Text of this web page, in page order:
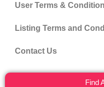
User Terms &
Listing Terms and
Contact Us
Find